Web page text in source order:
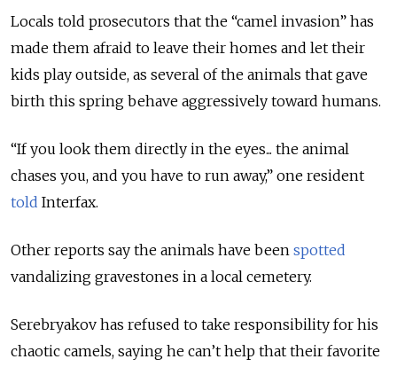
Locals told prosecutors that the “camel invasion” has
made them afraid to leave their homes and let their
kids play outside, as several of the animals that gave
birth this spring behave aggressively toward humans.
“If you look them directly in the eyes... the animal
chases you, and you have to run away,” one resident
told Interfax.
Other reports say the animals have been spotted
vandalizing gravestones in a local cemetery.
Serebryakov has refused to take responsibility for his
chaotic camels, saying he can’t help that their favorite